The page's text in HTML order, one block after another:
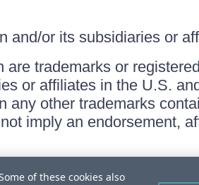
or its subsidiaries or
trademarks or
or affiliates in the U.S.
other trademarks
imply an endorsement,
of these cookies also